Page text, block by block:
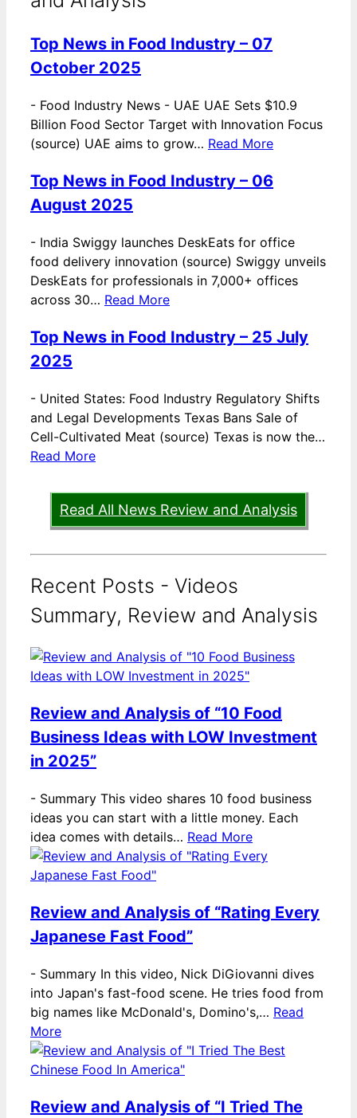
Top News in Food Industry – 07
October 2025
- Food Industry News - UAE UAE Sets $10.9
Billion Food Sector Target with Innovation Focus
(source) UAE aims to grow… Read More
Top News in Food Industry – 06
August 2025
- India Swiggy launches DeskEats for office
food delivery innovation (source) Swiggy unveils
DeskEats for professionals in 7,000+ offices
across 30… Read More
Top News in Food Industry – 25 July
2025
- United States: Food Industry Regulatory Shifts
and Legal Developments Texas Bans Sale of
Cell-Cultivated Meat (source) Texas is now the…
Read More
Read All News Review and Analysis
Recent Posts - Videos
Summary, Review and Analysis
Review and Analysis of “10 Food
Business Ideas with LOW Investment
in 2025”
- Summary This video shares 10 food business
ideas you can start with a little money. Each
idea comes with details… Read More
Review and Analysis of “Rating Every
Japanese Fast Food”
- Summary In this video, Nick DiGiovanni dives
into Japan's fast-food scene. He tries food from
big names like McDonald's, Domino's,… Read
More
Review and Analysis of “I Tried The